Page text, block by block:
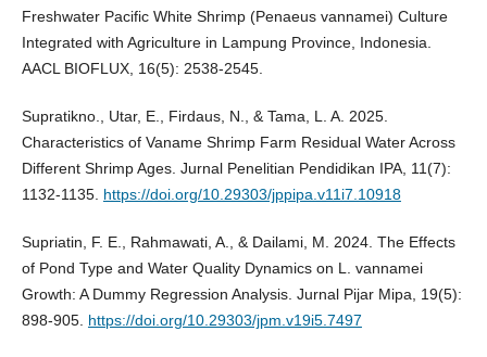
Freshwater Pacific White Shrimp (Penaeus vannamei) Culture
Integrated with Agriculture in Lampung Province, Indonesia.
AACL BIOFLUX, 16(5): 2538-2545.
Supratikno., Utar, E., Firdaus, N., & Tama, L. A. 2025.
Characteristics of Vaname Shrimp Farm Residual Water Across
Different Shrimp Ages. Jurnal Penelitian Pendidikan IPA, 11(7):
1132-1135. https://doi.org/10.29303/jppipa.v11i7.10918
Supriatin, F. E., Rahmawati, A., & Dailami, M. 2024. The Effects
of Pond Type and Water Quality Dynamics on L. vannamei
Growth: A Dummy Regression Analysis. Jurnal Pijar Mipa, 19(5):
898-905. https://doi.org/10.29303/jpm.v19i5.7497